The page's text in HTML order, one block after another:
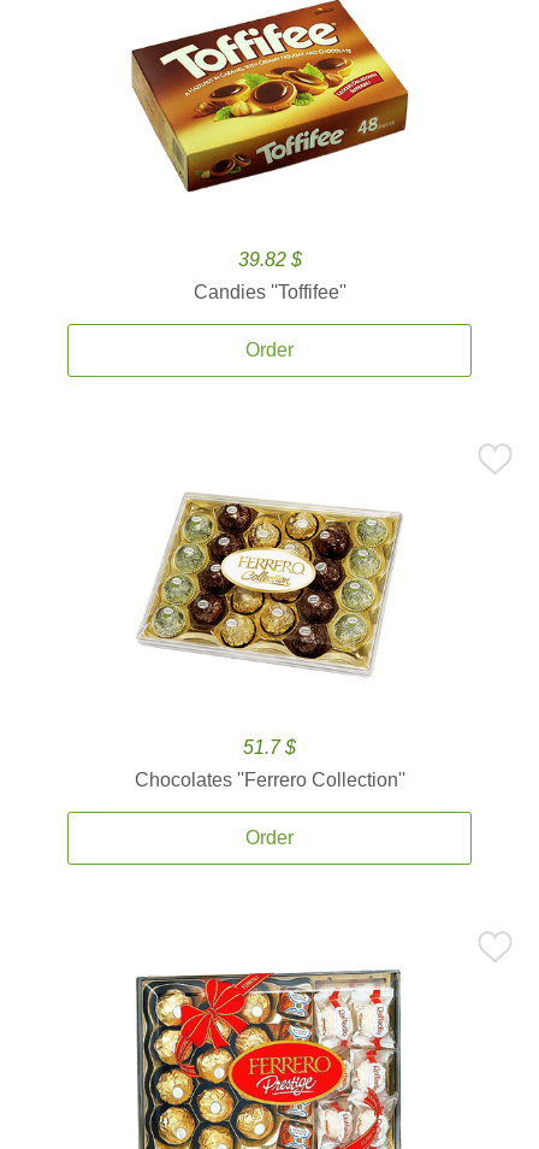
39.82 $
Candies ''Toffifee''
Order
51.7 $
Chocolates ''Ferrero Collection''
Order